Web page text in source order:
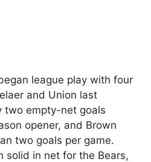
league play with four
and Union last
two empty-net goals
opener, and Brown
two goals per game.
solid in net for the Bears,